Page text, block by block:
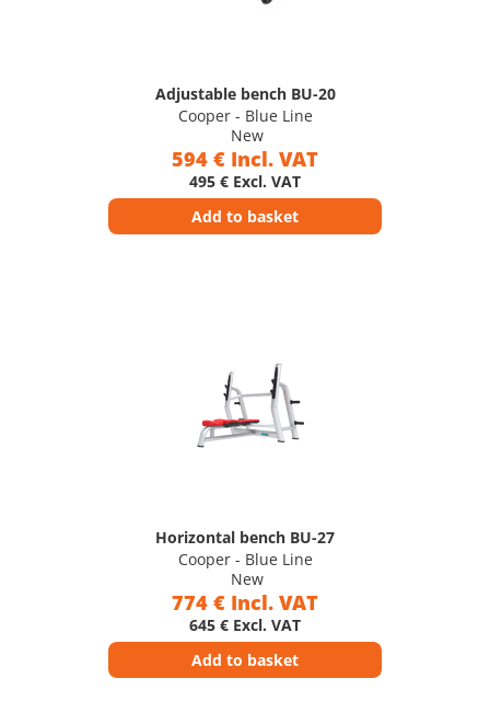
Adjustable bench BU-20
Cooper - Blue Line
New
594 € Incl. VAT
495 € Excl. VAT
Add to basket
Horizontal bench BU-27
Cooper - Blue Line
New
774 € Incl. VAT
645 € Excl. VAT
Add to basket